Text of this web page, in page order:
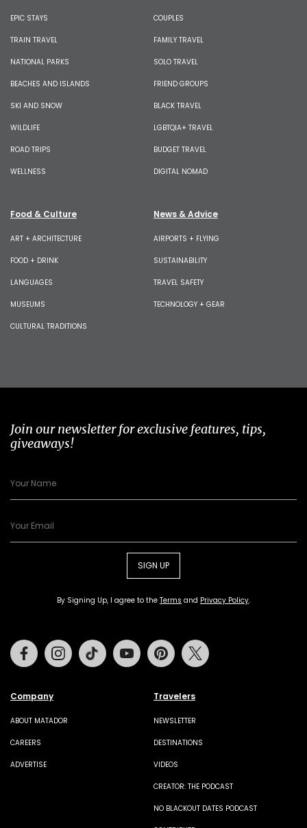
EPIC STAYS
TRAIN TRAVEL
NATIONAL PARKS
BEACHES AND ISLANDS
SKI AND SNOW
WILDLIFE
ROAD TRIPS
WELLNESS
COUPLES
FAMILY TRAVEL
SOLO TRAVEL
FRIEND GROUPS
BLACK TRAVEL
LGBTQIA+ TRAVEL
BUDGET TRAVEL
DIGITAL NOMAD
Food & Culture
ART + ARCHITECTURE
FOOD + DRINK
LANGUAGES
MUSEUMS
CULTURAL TRADITIONS
News & Advice
AIRPORTS + FLYING
SUSTAINABILITY
TRAVEL SAFETY
TECHNOLOGY + GEAR
Join our newsletter for exclusive features, tips,
giveaways!
SIGN UP
By Signing Up, I agree to the Terms and Privacy Policy.
Company
ABOUT MATADOR
CAREERS
ADVERTISE
Travelers
NEWSLETTER
DESTINATIONS
VIDEOS
CREATOR: THE PODCAST
NO BLACKOUT DATES PODCAST
FacebookInstagramTiktok Youtube Pinterest